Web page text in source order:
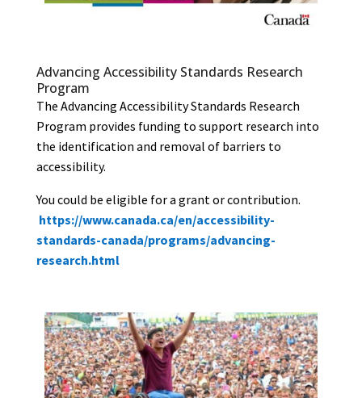
Advancing Accessibility Standards Research
Program
The Advancing Accessibility Standards Research
Program provides funding to support research into
the identification and removal of barriers to
accessibility.
You could be eligible for a grant or contribution.
https://www.canada.ca/en/accessibility-
standards-canada/programs/advancing-
research.html